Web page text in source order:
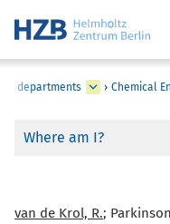
departments › Chemical
Where am I?
van de Krol, R.;